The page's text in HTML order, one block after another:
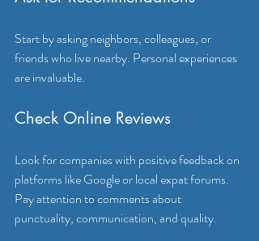
Start by asking neighbors, colleagues, or
friends who live nearby. Personal experiences
are invaluable.
Check Online Reviews
Look for companies with positive feedback on
platforms like Google or local expat forums.
Pay attention to comments about
punctuality, communication, and quality.